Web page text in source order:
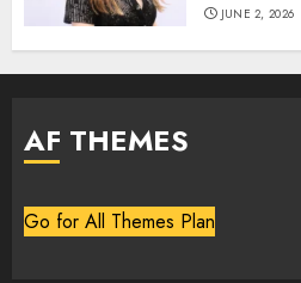
JUNE 2, 2026
AF THEMES
Go for All Themes Plan